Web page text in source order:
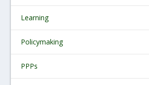
Learning
Policymaking
PPPs